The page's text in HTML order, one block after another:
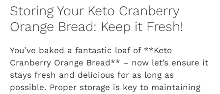
Storing Your Keto Cranberry
Orange Bread: Keep it Fresh!
You’ve baked a fantastic loaf of **Keto
Cranberry Orange Bread** – now let’s ensure it
stays fresh and delicious for as long as
possible. Proper storage is key to maintaining